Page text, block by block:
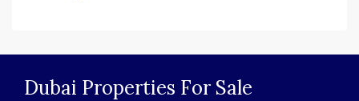
Dubai Properties For Sale